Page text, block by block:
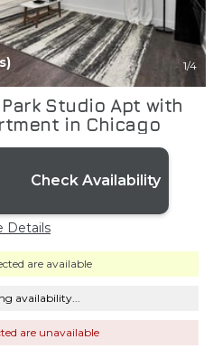
1/4
Park Studio Apt with
in Chicago
Check Availability
Details
are available
availability...
are unavailable